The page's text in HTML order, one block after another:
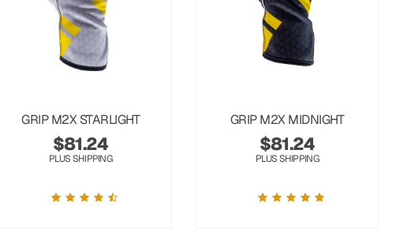
GRIP M2X STARLIGHT
$81.24
PLUS SHIPPING
GRIP M2X MIDNIGHT
$81.24
PLUS SHIPPING